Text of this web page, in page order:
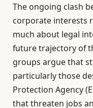
The ongoing clash
corporate interests
much about legal
future trajectory of
groups argue that
particularly those
Protection Agency
that threaten jobs